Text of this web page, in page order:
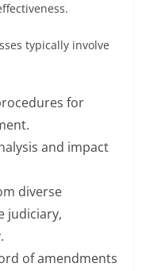
typically involve
for
and impact
diverse
judiciary,
of amendments